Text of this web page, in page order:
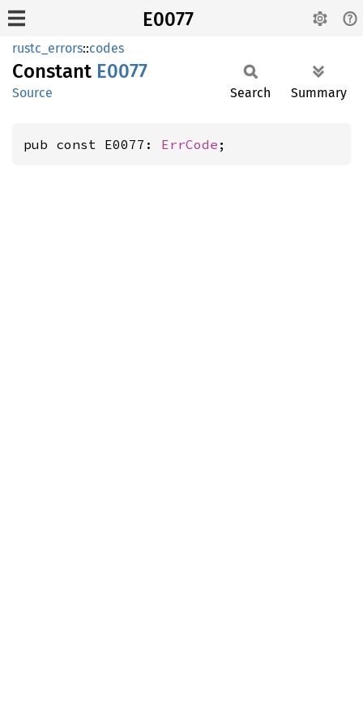
E0077
rustc_errors::codes
Constant E0077
Source Search Summary
pub const E0077: ErrCode ;